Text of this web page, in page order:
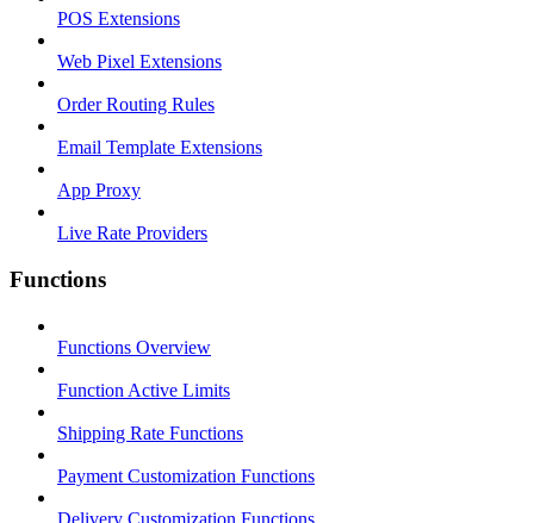
POS Extensions
Web Pixel Extensions
Order Routing Rules
Email Template Extensions
App Proxy
Live Rate Providers
Functions
Functions Overview
Function Active Limits
Shipping Rate Functions
Payment Customization Functions
Delivery Customization Functions